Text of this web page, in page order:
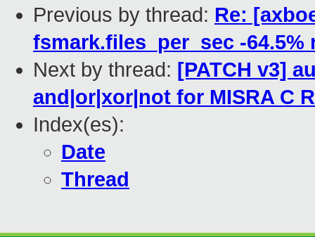
Previous by thread: Re:
fsmark.files_per_sec -64.5%
Next by thread: [PATCH v3]
and|or|xor|not for MISRA C
Index(es):
Date
Thread